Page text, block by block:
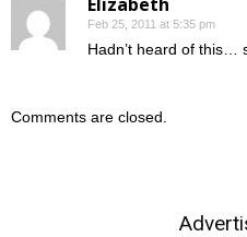
Feb 25, 2011 at 5:35 pm
Hadn’t heard of this…
Comments are closed.